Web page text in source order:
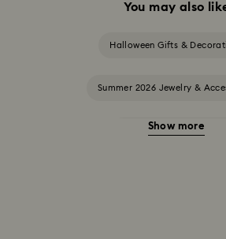
You may also
Halloween Gifts &
Summer 2026 Jewelry &
20-Year Anniversary
Show more